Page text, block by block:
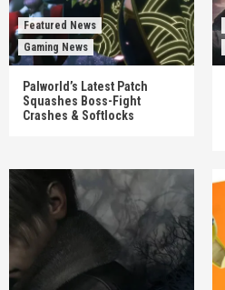
Featured News
Gaming News
Palworld’s Latest Patch
Squashes Boss-Fight
Crashes & Softlocks